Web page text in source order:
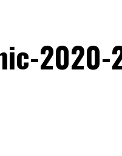
2020-